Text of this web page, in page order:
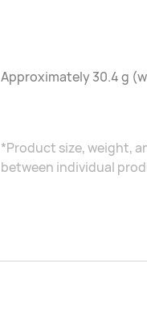
Approximately 30.4 g
*Product size, weight,
between individual